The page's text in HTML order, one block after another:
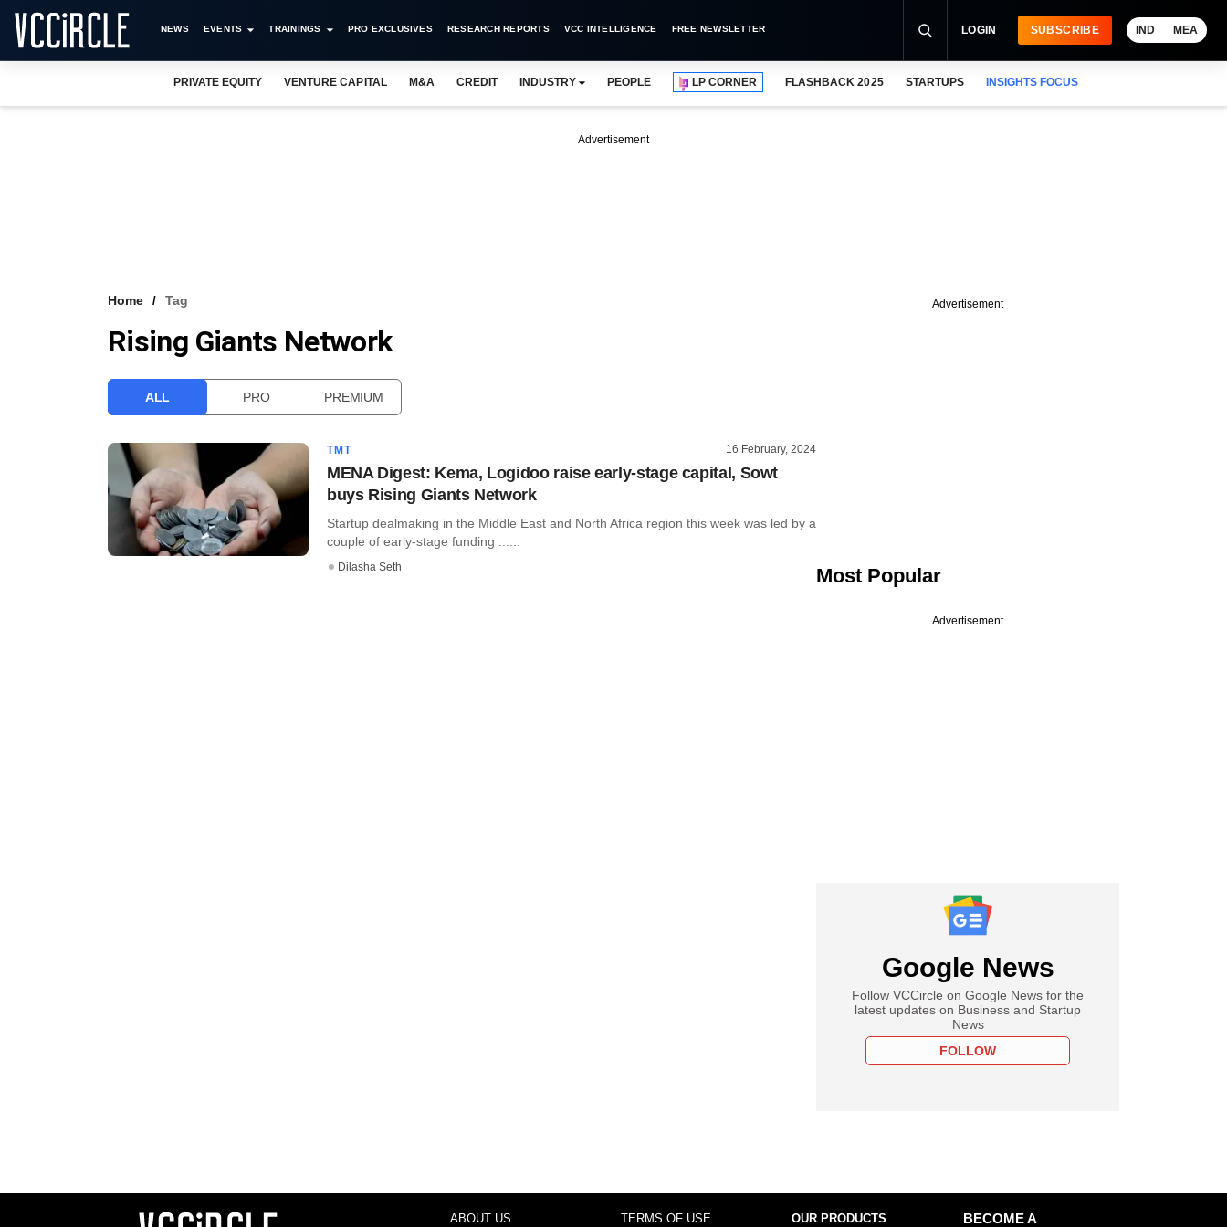
NEWS EVENTS TRAININGS PRO EXCLUSIVES RESEARCH REPORTS VCC INTELLIGENCE FREE NEWSLETTER LOGIN SUBSCRIBE IND MEA
PRIVATE EQUITY VENTURE CAPITAL M&A CREDIT INDUSTRY PEOPLE LP CORNER FLASHBACK 2025 STARTUPS INSIGHTS FOCUS
Advertisement
Home Tag
Rising Giants Network
ALL PRO PREMIUM
TMT 16 February, 2024
MENA Digest: Kema, Logidoo raise early-stage capital, Sowt
buys Rising Giants Network
Startup dealmaking in the Middle East and North Africa region this week was led by a
couple of early-stage funding ......
Dilasha Seth
Advertisement
Most Popular
Advertisement
Google News
Follow VCCircle on Google News for the
latest updates on Business and Startup
News
FOLLOW
ABOUT US TERMS OF USE OUR PRODUCTS
BECOME A